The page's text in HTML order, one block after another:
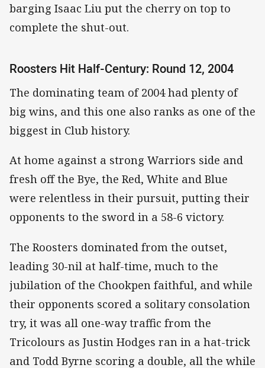
barging Isaac Liu put the cherry on top to
complete the shut-out.
Roosters Hit Half-Century: Round 12, 2004
The dominating team of 2004 had plenty of
big wins, and this one also ranks as one of the
biggest in Club history.
At home against a strong Warriors side and
fresh off the Bye, the Red, White and Blue
were relentless in their pursuit, putting their
opponents to the sword in a 58-6 victory.
The Roosters dominated from the outset,
leading 30-nil at half-time, much to the
jubilation of the Chookpen faithful, and while
their opponents scored a solitary consolation
try, it was all one-way traffic from the
Tricolours as Justin Hodges ran in a hat-trick
and Todd Byrne scoring a double, all the while